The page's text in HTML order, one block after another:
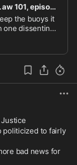
Buoys in the Rio Grande (Business Law 101, episode 275)
the buoys it
one dissenting
politicized to fairly
bad news for